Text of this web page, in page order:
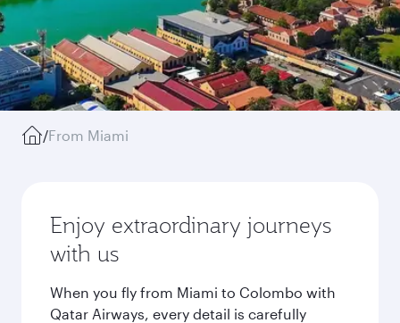
/From Miami
Enjoy extraordinary journeys
with us
When you fly from Miami to Colombo with
Qatar Airways, every detail is carefully